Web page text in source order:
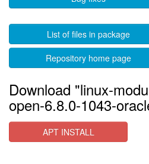
List of files in package
Repository home page
Download "linux-
open-6.8.0-1043-
APT INSTALL